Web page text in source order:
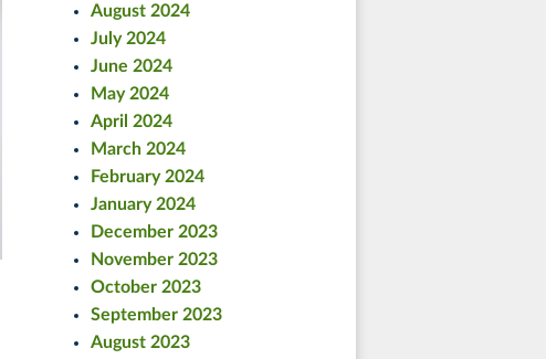
August 2024
July 2024
June 2024
May 2024
April 2024
March 2024
February 2024
January 2024
December 2023
November 2023
October 2023
September 2023
August 2023